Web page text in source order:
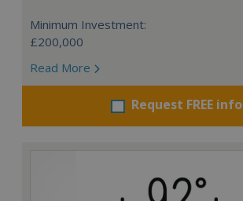
Minimum Investment:
£200,000
Read More
Request FREE info